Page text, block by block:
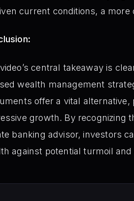
current conditions, a
central takeaway is
wealth management
offer a vital alternative,
growth. By recognizing
banking advisor, investors
against potential turmoil